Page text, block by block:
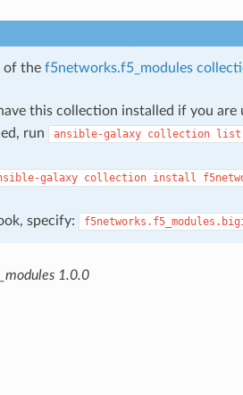
of the f5networks.f5_modules
this collection installed if you are
run
ansible-galaxy collection list
galaxy collection install
specify:
1.0.0